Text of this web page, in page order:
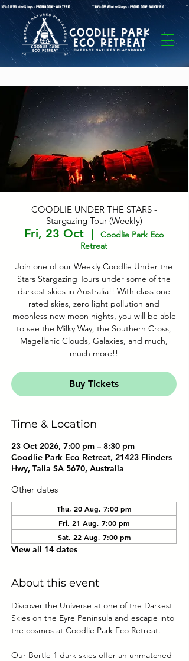
10%-OFF Winter Stays - PROMO CODE: WINTER10 **10%-OFF Winter Stays - PROMO CODE:
COODLIE UNDER THE STARS -
Stargazing Tour (Weekly)
Fri, 23 Oct
  |
Coodlie Park Eco
Retreat
Join one of our Weekly Coodlie Under the
Stars Stargazing Tours under some of the
darkest skies in Australia!! With class one
rated skies, zero light pollution and
moonless new moon nights, you will be able
to see the Milky Way, the Southern Cross,
Magellanic Clouds, Galaxies, and much,
much more!!
Buy Tickets
Time & Location
23 Oct 2026, 7:00 pm – 8:30 pm
Coodlie Park Eco Retreat, 21423 Flinders
Hwy, Talia SA 5670, Australia
Other dates
Thu, 20 Aug, 7:00 pm
Fri, 21 Aug, 7:00 pm
Sat, 22 Aug, 7:00 pm
View all 14 dates
About this event
Discover the Universe at one of the Darkest
Skies on the Eyre Peninsula and escape into
the cosmos at Coodlie Park Eco Retreat.
Our Bortle 1 dark skies offer an unmatched